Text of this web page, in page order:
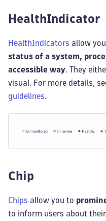
HealthIndicator
HealthIndicators allow
status of a system,
accessible way. They
visual. For more details,
guidelines.
Chip
Chips allow you to
to inform users about